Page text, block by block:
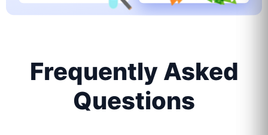
Frequently Asked
Questions